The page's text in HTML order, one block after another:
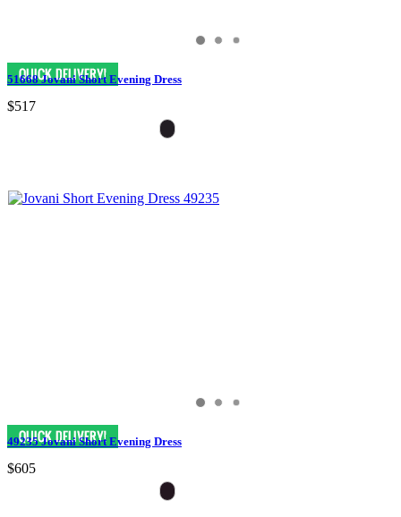
51668 Jovani Short Evening Dress
$517
49235 Jovani Short Evening Dress
$605